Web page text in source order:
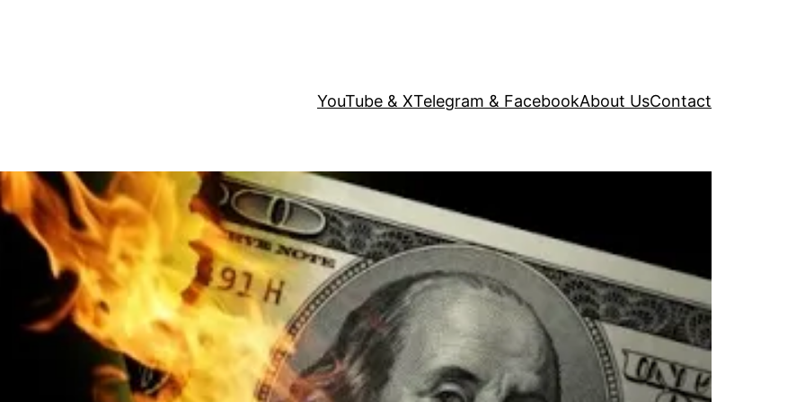
YouTube & XTelegram & FacebookAbout UsContact